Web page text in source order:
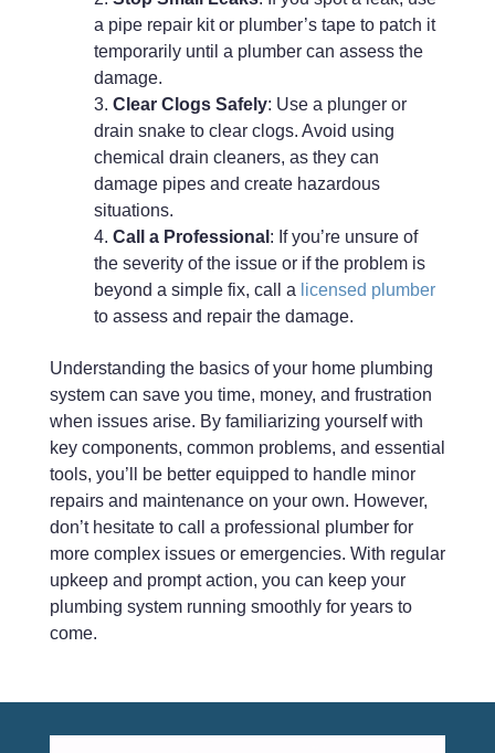
a pipe repair kit or plumber’s tape to patch it
temporarily until a plumber can assess the
damage.
Clear Clogs Safely: Use a plunger or
drain snake to clear clogs. Avoid using
chemical drain cleaners, as they can
damage pipes and create hazardous
situations.
Call a Professional : If you’re unsure of
the severity of the issue or if the problem is
beyond a simple fix, call a licensed plumber
to assess and repair the damage.
Understanding the basics of your home plumbing
system can save you time, money, and frustration
when issues arise. By familiarizing yourself with
key components, common problems, and essential
tools, you’ll be better equipped to handle minor
repairs and maintenance on your own. However,
don’t hesitate to call a professional plumber for
more complex issues or emergencies. With regular
upkeep and prompt action, you can keep your
plumbing system running smoothly for years to
come.